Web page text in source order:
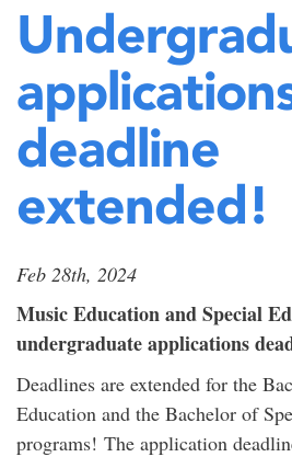
deadline
extended!
Feb 28th, 2024
Music Education and Special
undergraduate applications
Deadlines are extended for the
Education and the Bachelor of
programs! The application